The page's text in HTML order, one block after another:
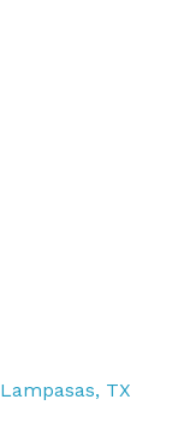
Lampasas TX